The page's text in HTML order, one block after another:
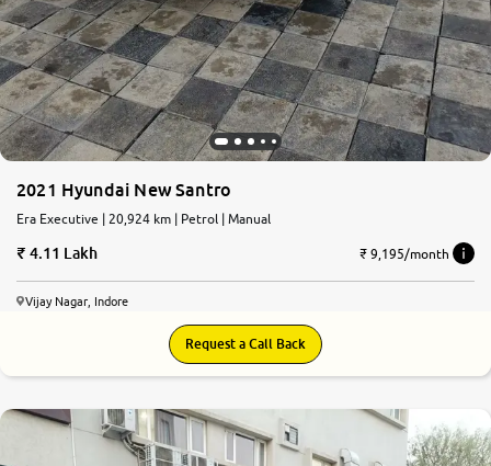
2021 Hyundai New Santro
Era Executive | 20,924 km | Petrol | Manual
4.11 Lakh ₹ 9,195/month
Vijay Nagar, Indore
Request a Call Back